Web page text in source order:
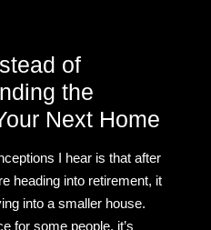
of
the
Next Home
I hear is that after
heading into retirement, it
into a smaller house.
for some people, it’s